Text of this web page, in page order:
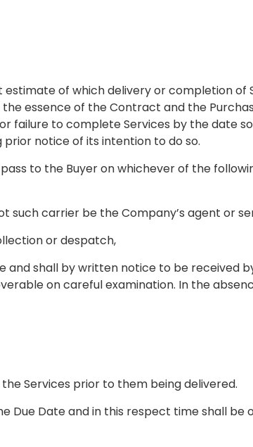
of which delivery or completion of
essence of the Contract and the
to complete Services by the date
notice of its intention to do so.
to the Buyer on whichever of the
carrier be the Company’s agent or
or despatch,
and shall by written notice to be received
on careful examination. In the
Services prior to them being delivered.
Due Date and in this respect time shall be